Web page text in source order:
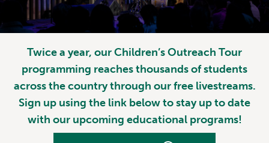
Twice a year, our Children’s Outreach Tour
programming reaches thousands of students
across the country through our free livestreams.
Sign up using the link below to stay up to date
with our upcoming educational programs!